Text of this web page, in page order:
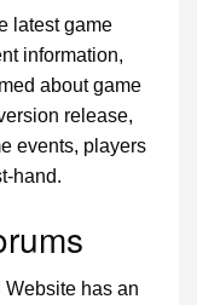
latest game
information,
about game
release,
events, players
hand.
has an